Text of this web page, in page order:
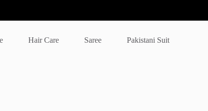
Hair Care Saree Pakistani Suit